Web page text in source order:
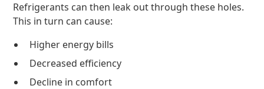
Refrigerants can then leak out through these holes.
This in turn can cause:
Higher energy bills
Decreased efficiency
Decline in comfort